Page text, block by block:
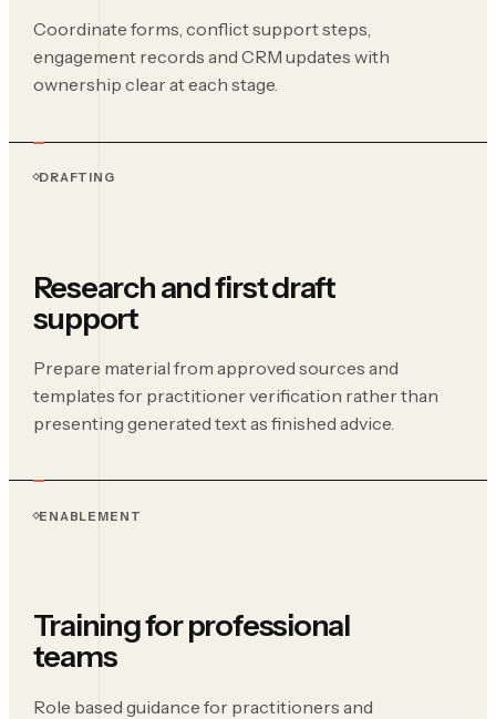
Coordinate forms, conflict support steps,
engagement records and CRM updates with
ownership clear at each stage.
DRAFTING
Research and first draft
support
Prepare material from approved sources and
templates for practitioner verification rather than
presenting generated text as finished advice.
ENABLEMENT
Training for professional
teams
Role based guidance for practitioners and